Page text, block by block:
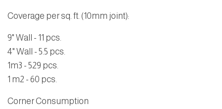
Coverage per sq. ft. (10mm joint):
9" Wall - 11 pcs.
4" Wall - 5.5 pcs.
1m3 - 529 pcs.
1 m2 - 60 pcs.
Corner Consumption